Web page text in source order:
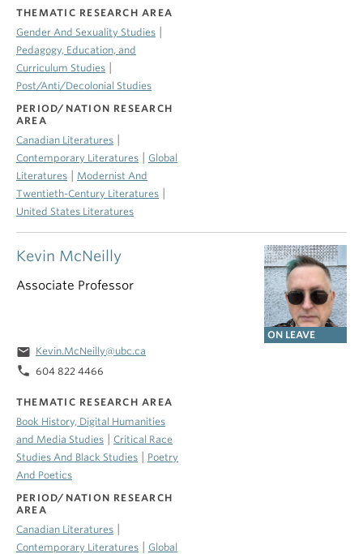
Kevin McNeilly
ON LEAVE
Associate Professor
email Kevin.McNeilly@ubc.ca
phone 604 822 4466
THEMATIC RESEARCH AREA
Book History, Digital Humanities
and Media Studies
Critical Race
Studies And Black Studies
Poetry
And Poetics
PERIOD/NATION RESEARCH
AREA
Canadian Literatures
Contemporary Literatures
Global
THEMATIC RESEARCH AREA
Gender And Sexuality Studies
Pedagogy, Education, and
Curriculum Studies
Post/Anti/Decolonial Studies
PERIOD/NATION RESEARCH
AREA
Canadian Literatures
Contemporary Literatures
Global
Literatures
Modernist And
Twentieth-Century Literatures
United States Literatures